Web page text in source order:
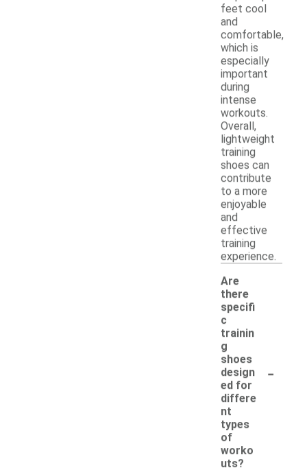
feet cool
and
comfortable,
which is
especially
important
during
intense
workouts.
Overall,
lightweight
training
shoes can
contribute
to a more
enjoyable
and
effective
training
experience.
Are
there
specifi
c
trainin
g
shoes
design
ed for
differe
nt
types
of
worko
uts?
-